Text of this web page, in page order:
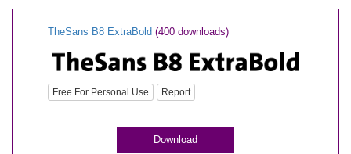
TheSans B8 ExtraBold (400 downloads)
Free For Personal Use Report
Download